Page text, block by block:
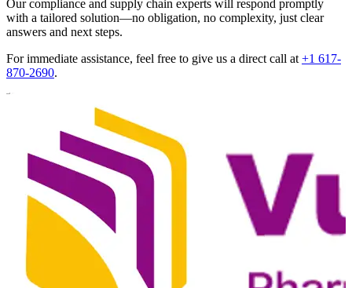
Our compliance and supply chain experts will respond promptly
with a tailored solution—no obligation, no complexity, just clear
answers and next steps.
For immediate assistance, feel free to give us a direct call at +1 617-
870-2690.